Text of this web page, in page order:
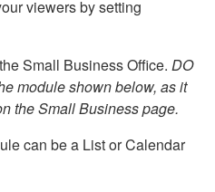
viewers by setting
Small Business Office. DO
module shown below, as it
the Small Business page.
can be a List or Calendar